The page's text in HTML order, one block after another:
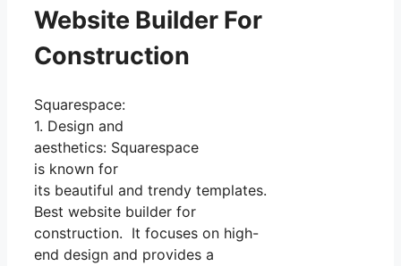
Website Builder For
Construction
Squarespace:
1. Design and
aesthetics: Squarespace
is known for
its beautiful and trendy templates.
Best website builder for
construction. It focuses on high-
end design and provides a